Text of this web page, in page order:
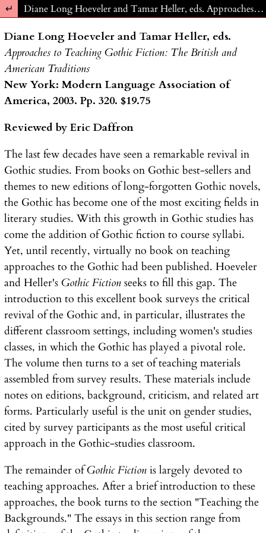
Return to Article Details Diane Long Hoeveler and Tamar Heller, eds. Approaches to Teaching Gothic Fiction: The British and American Traditions